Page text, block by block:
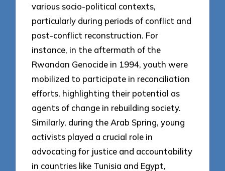
various socio-political contexts,
particularly during periods of conflict and
post-conflict reconstruction. For
instance, in the aftermath of the
Rwandan Genocide in 1994, youth were
mobilized to participate in reconciliation
efforts, highlighting their potential as
agents of change in rebuilding society.
Similarly, during the Arab Spring, young
activists played a crucial role in
advocating for justice and accountability
in countries like Tunisia and Egypt,